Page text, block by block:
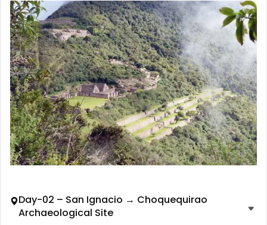
Day-02 – San Ignacio → Choquequirao
Archaeological Site